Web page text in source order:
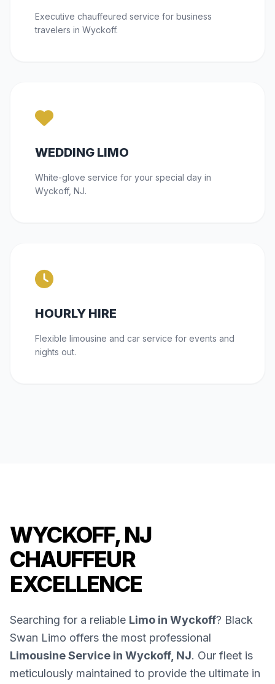
Executive chauffeured service for business
travelers in Wyckoff.
WEDDING LIMO
White-glove service for your special day in
Wyckoff, NJ.
HOURLY HIRE
Flexible limousine and car service for events and
nights out.
WYCKOFF, NJ
CHAUFFEUR
EXCELLENCE
Searching for a reliable Limo in Wyckoff? Black
Swan Limo offers the most professional
Limousine Service in Wyckoff, NJ. Our fleet is
meticulously maintained to provide the ultimate in